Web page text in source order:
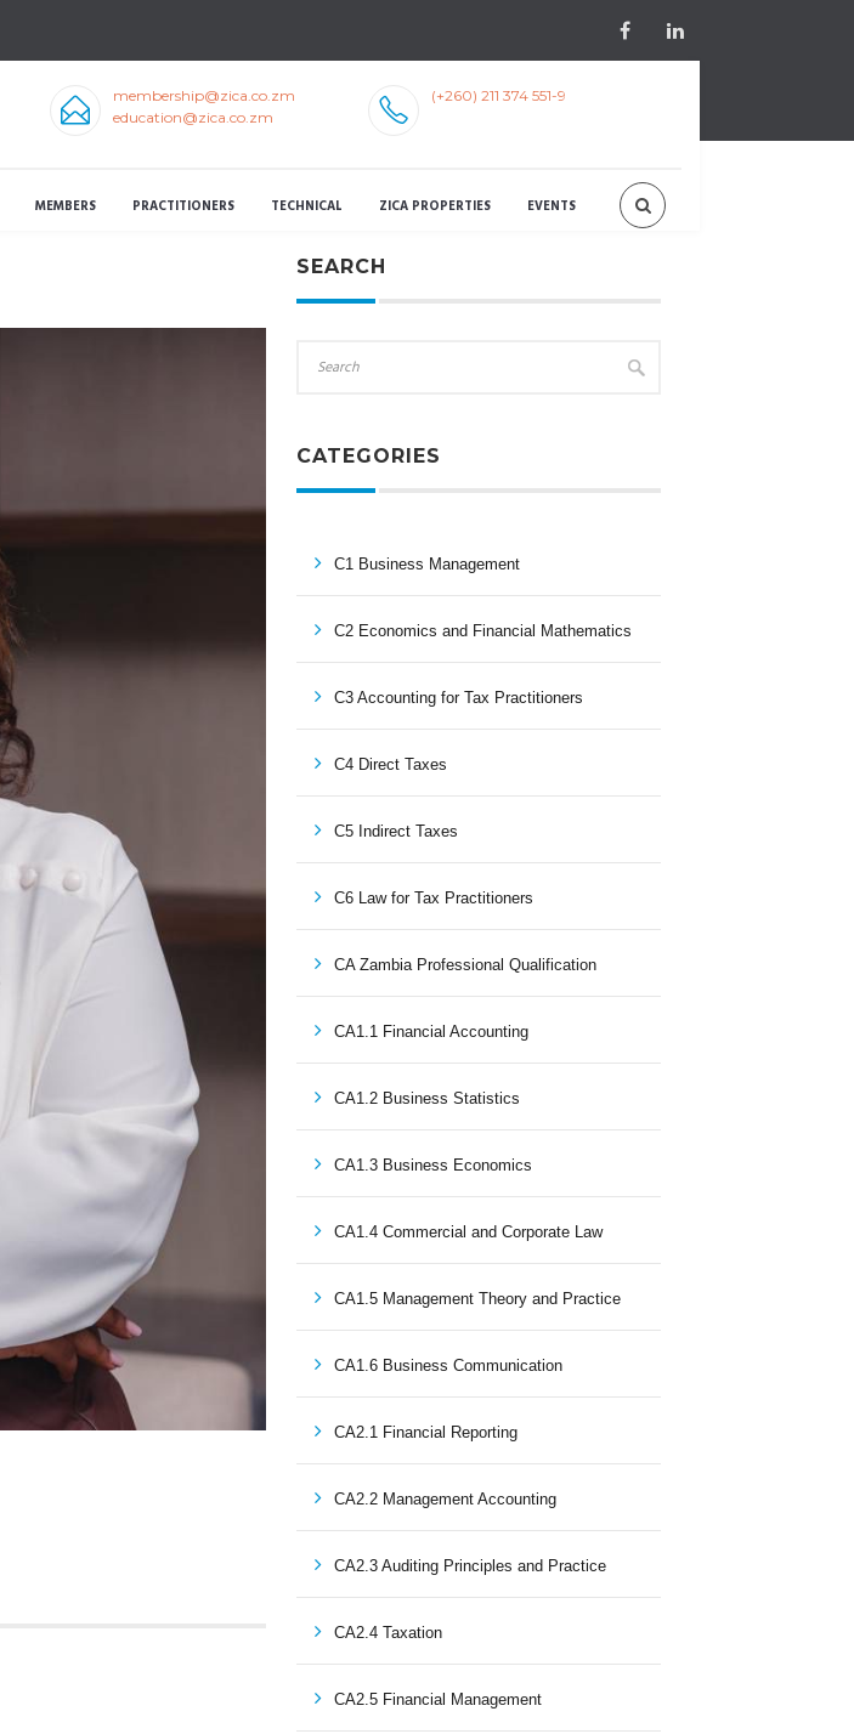
membership@zica.co.zm
education@zica.co.zm
(+260) 211 374 551-9
MEMBERS PRACTITIONERS TECHNICAL ZICA PROPERTIES EVENTS
SEARCH
CATEGORIES
C1 Business Management
C2 Economics and Financial Mathematics
C3 Accounting for Tax Practitioners
C4 Direct Taxes
C5 Indirect Taxes
C6 Law for Tax Practitioners
CA Zambia Professional Qualification
CA1.1 Financial Accounting
CA1.2 Business Statistics
CA1.3 Business Economics
CA1.4 Commercial and Corporate Law
CA1.5 Management Theory and Practice
CA1.6 Business Communication
CA2.1 Financial Reporting
CA2.2 Management Accounting
CA2.3 Auditing Principles and Practice
CA2.4 Taxation
CA2.5 Financial Management